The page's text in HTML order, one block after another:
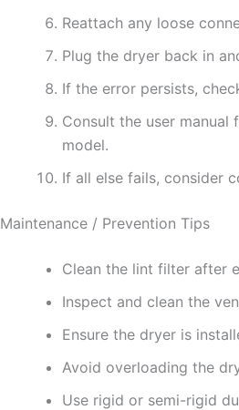
Reattach any loose
Plug the dryer back in
If the error persists,
Consult the user
model.
If all else fails, consider
Maintenance / Prevention Tips
Clean the lint filter after
Inspect and clean the
Ensure the dryer is
Avoid overloading the
Use rigid or semi-rigid